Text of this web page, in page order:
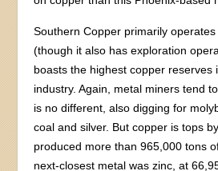
Southern Copper primarily
(though it also has exploration
boasts the highest copper reserves
industry. Again, metal miners tend
is no different, also digging for
coal and silver. But copper is tops
produced more than 965,000 tons
next-closest metal was zinc, at